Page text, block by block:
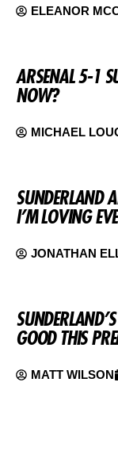
ELEANOR
ARSENAL 5-1
NOW?
MICHAEL
SUNDERLAND
I’M LOVING
JONATHAN
GOOD THIS
MATT WILSON